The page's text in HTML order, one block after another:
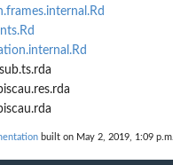
built on May 2, 2019, 1:09 p.m.